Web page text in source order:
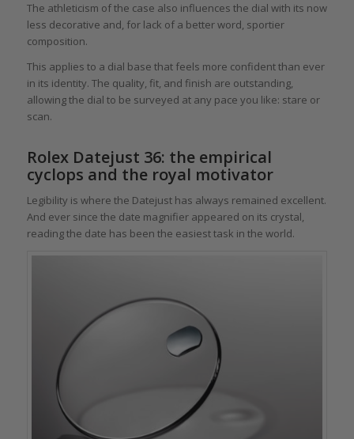
The athleticism of the case also influences the dial with its now
less decorative and, for lack of a better word, sportier
composition.
This applies to a dial base that feels more confident than ever
in its identity. The quality, fit, and finish are outstanding,
allowing the dial to be surveyed at any pace you like: stare or
scan.
Rolex Datejust 36: the empirical
cyclops and the royal motivator
Legibility is where the Datejust has always remained excellent.
And ever since the date magnifier appeared on its crystal,
reading the date has been the easiest task in the world.